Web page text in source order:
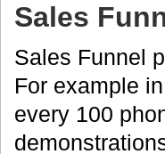
Sales
Sales Funnel
For example
every 100